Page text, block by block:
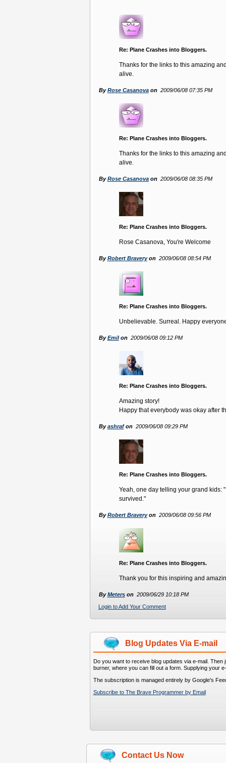
Re: Plane Crashes into Bloggers.
Thanks for the links to this amazing
alive.
ByRose Casanovaon 2009/06/08 07:35 PM
Re: Plane Crashes into Bloggers.
Thanks for the links to this amazing
alive.
ByRose Casanovaon 2009/06/08 08:35 PM
Re: Plane Crashes into Bloggers.
Rose Casanova, You're Welcome
ByRobert Braveryon 2009/06/08 08:54 PM
Re: Plane Crashes into Bloggers.
Unbelievable. Surreal. Happy
ByEmilon 2009/06/08 09:12 PM
Re: Plane Crashes into Bloggers.
Amazing story!
Happy that everybody was okay after
Byashrafon 2009/06/08 09:29 PM
Re: Plane Crashes into Bloggers.
Yeah, one day telling your grand kids:
survived."
ByRobert Braveryon 2009/06/08 09:56 PM
Re: Plane Crashes into Bloggers.
Thank you for this inspiring and
ByMeterson 2009/06/29 10:18 PM
Login to Add Your Comment
Blog Updates Via E-mail
Do you want to receive blog updates via e-mail. Then
burner, where you can fill out a form. Supplying your
The subscription is managed entirely by Google's
Subscribe to The Brave Programmer by Email
Contact Us Now